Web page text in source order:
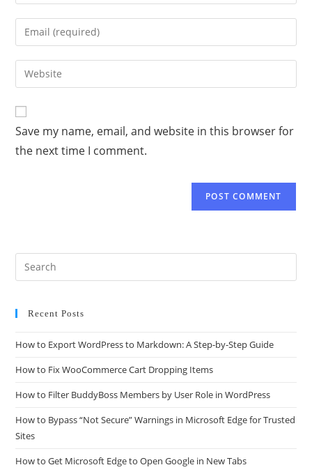
Save my name, email, and website in this browser for
the next time I comment.
Recent Posts
How to Export WordPress to Markdown: A Step-by-Step Guide
How to Fix WooCommerce Cart Dropping Items
How to Filter BuddyBoss Members by User Role in WordPress
How to Bypass “Not Secure” Warnings in Microsoft Edge for Trusted
Sites
How to Get Microsoft Edge to Open Google in New Tabs